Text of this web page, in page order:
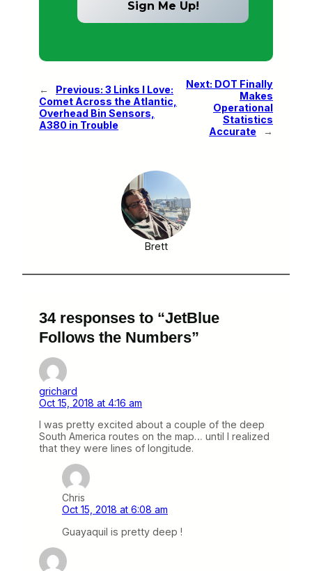
← Previous: 3 Links I Love:
Comet Across the Atlantic,
Overhead Bin Sensors,
A380 in Trouble
Next: DOT Finally
Makes
Operational
Statistics
Accurate
→
Brett
34 responses to “JetBlue
Follows the Numbers”
grichard
Oct 15, 2018 at 4:16 am
I was pretty excited about a couple of the deep
South America routes on the map… until I realized
that they were lines of longitude.
Chris
Oct 15, 2018 at 6:08 am
Guayaquil is pretty deep !